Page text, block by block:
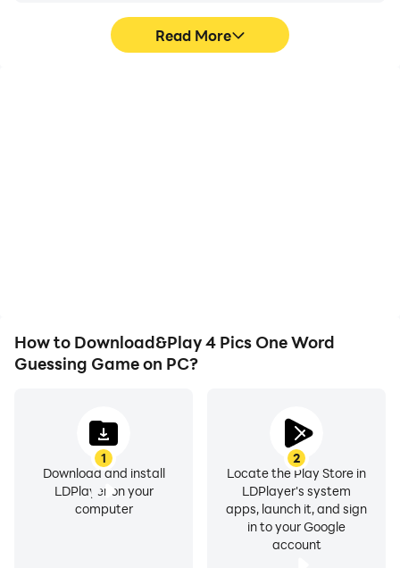
Read More
How to Download&Play 4 Pics One Word
Guessing Game on PC?
1
Download and install
LDPlayer on your
computer
2
Locate the Play Store in
LDPlayer's system
apps, launch it, and sign
in to your Google
account